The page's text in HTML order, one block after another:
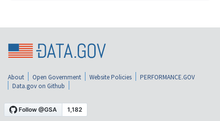
About Open Government Website Policies
PERFORMANCE.GOV
Data.gov on Github